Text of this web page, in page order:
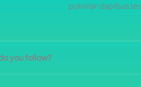
pulvinar dapibus
you follow?